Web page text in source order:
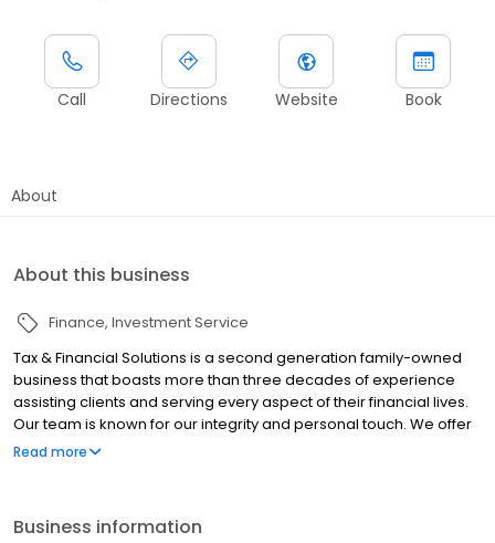
Call Directions Website Book
About
About this business
Finance Investment Service
Tax & Financial Solutions is a second generation family-owned
business that boasts more than three decades of experience
assisting clients and serving every aspect of their financial lives.
Our team is known for our integrity and personal touch. We offer
our clients a host of services especially suited to their particular
we’re not happy.
Read more
Business information